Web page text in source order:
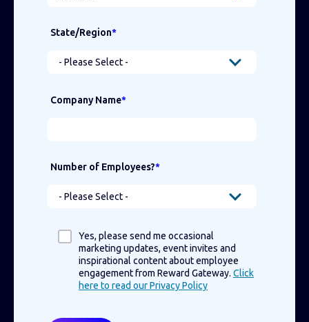
State/Region*
Company Name*
Number of Employees?*
Yes, please send me occasional
marketing updates, event invites and
inspirational content about employee
engagement from Reward Gateway. Click
here to read our Privacy Policy